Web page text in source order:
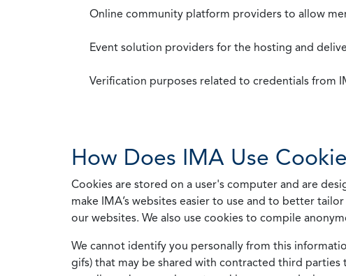
Online community platform providers to allow
Event solution providers for the hosting and
Verification purposes related to credentials from
How Does IMA Use
Cookies are stored on a user's computer and are
make IMA’s websites easier to use and to better
our websites. We also use cookies to compile
We cannot identify you personally from this
gifs) that may be shared with contracted third